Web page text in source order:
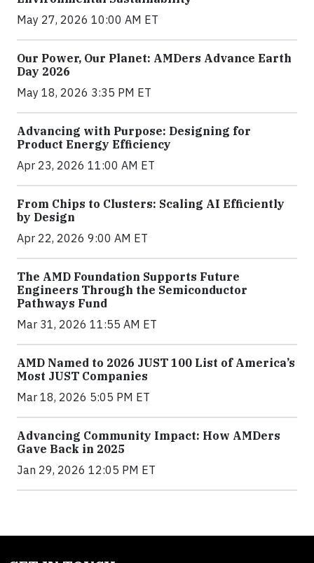
May 27, 2026 10:00 AM ET
Our Power, Our Planet: AMDers Advance Earth
Day 2026
May 18, 2026 3:35 PM ET
Advancing with Purpose: Designing for
Product Energy Efficiency
Apr 23, 2026 11:00 AM ET
From Chips to Clusters: Scaling AI Efficiently
by Design
Apr 22, 2026 9:00 AM ET
The AMD Foundation Supports Future
Engineers Through the Semiconductor
Pathways Fund
Mar 31, 2026 11:55 AM ET
AMD Named to 2026 JUST 100 List of America’s
Most JUST Companies
Mar 18, 2026 5:05 PM ET
Advancing Community Impact: How AMDers
Gave Back in 2025
Jan 29, 2026 12:05 PM ET